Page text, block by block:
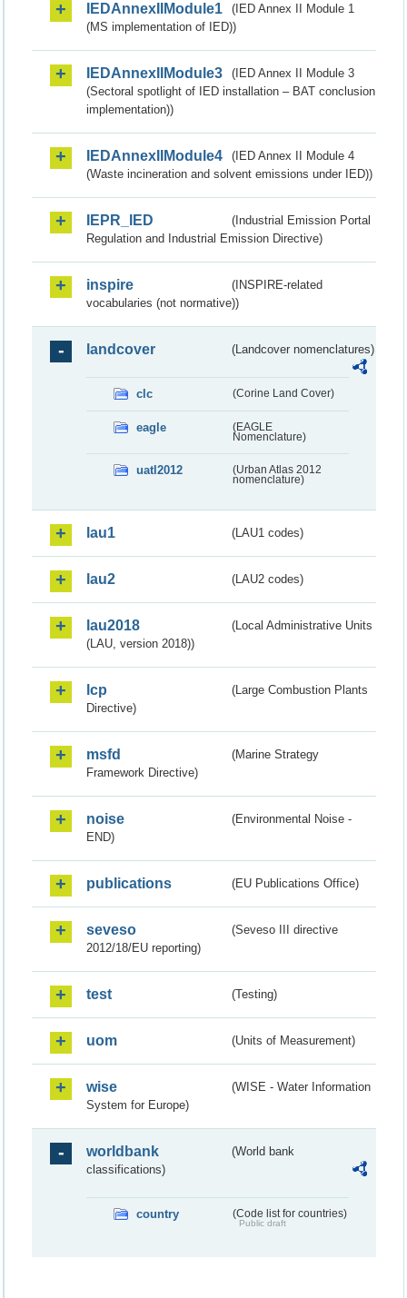
IEDAnnexIIModule1
(IED Annex II Module 1
(MS implementation of IED))
IEDAnnexIIModule3
(IED Annex II Module 3
(Sectoral spotlight of IED installation – BAT conclusion
implementation))
IEDAnnexIIModule4
(IED Annex II Module 4
(Waste incineration and solvent emissions under IED))
IEPR_IED
(Industrial Emission Portal
Regulation and Industrial Emission Directive)
inspire
(INSPIRE-related
vocabularies (not normative))
landcover (Landcover nomenclatures)
clc (Corine Land Cover)
eagle
(EAGLE
Nomenclature)
uatl2012
(Urban Atlas 2012
nomenclature)
lau1 (LAU1 codes)
lau2 (LAU2 codes)
lau2018
(Local Administrative Units
(LAU, version 2018))
lcp
(Large Combustion Plants
Directive)
msfd
(Marine Strategy
Framework Directive)
noise
(Environmental Noise -
END)
publications (EU Publications Office)
seveso
(Seveso III directive
2012/18/EU reporting)
test (Testing)
uom (Units of Measurement)
wise
(WISE - Water Information
System for Europe)
worldbank
(World bank
classifications)
country (Code list for countries)
Public draft